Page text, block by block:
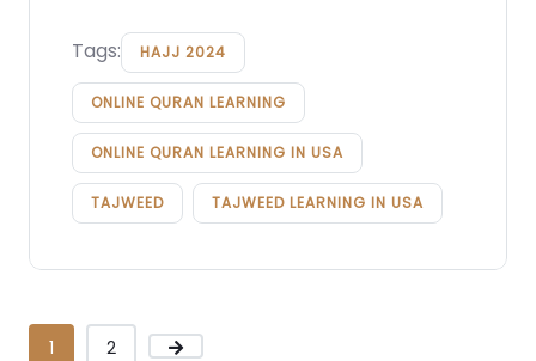
Tags: HAJJ 2024
ONLINE QURAN LEARNING
ONLINE QURAN LEARNING IN USA
TAJWEED TAJWEED LEARNING IN USA
1 2